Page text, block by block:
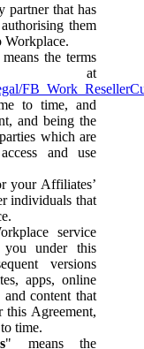
partner that has
them
Workplace.
the terms
at
to time, and
and being the
which are
and use
your Affiliates’
individuals that
service
under this
versions
apps, online
and content that
Agreement,
time.
" means the